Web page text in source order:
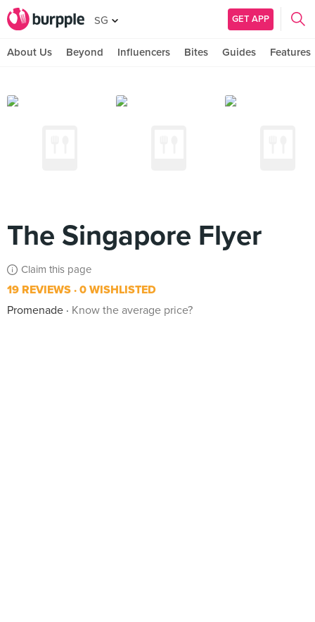
SG GET APP
About Us Beyond Influencers Bites Guides Features
The Singapore Flyer
Claim this page
19 REVIEWS 0 WISHLISTED
Promenade
Know the average price?